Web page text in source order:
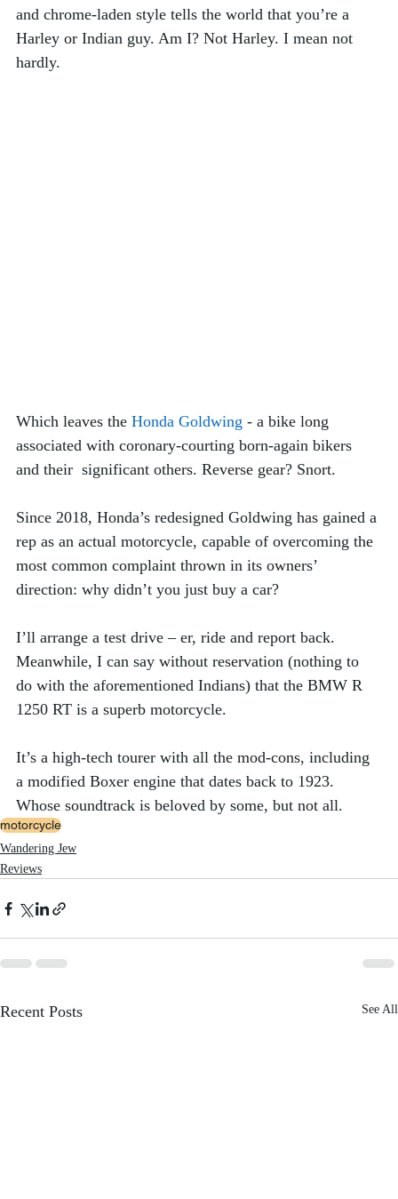
and chrome-laden style tells the world that you’re a
Harley or Indian guy. Am I? Not Harley. I mean not
hardly.
Which leaves the Honda Goldwing - a bike long
associated with coronary-courting born-again bikers
and their  significant others. Reverse gear? Snort.
Since 2018, Honda’s redesigned Goldwing has gained a
rep as an actual motorcycle, capable of overcoming the
most common complaint thrown in its owners’
direction: why didn’t you just buy a car?
I’ll arrange a test drive – er, ride and report back.
Meanwhile, I can say without reservation (nothing to
do with the aforementioned Indians) that the BMW R
1250 RT is a superb motorcycle.
It’s a high-tech tourer with all the mod-cons, including
a modified Boxer engine that dates back to 1923.
Whose soundtrack is beloved by some, but not all.
motorcycle
Wandering Jew
Reviews
Recent Posts See All